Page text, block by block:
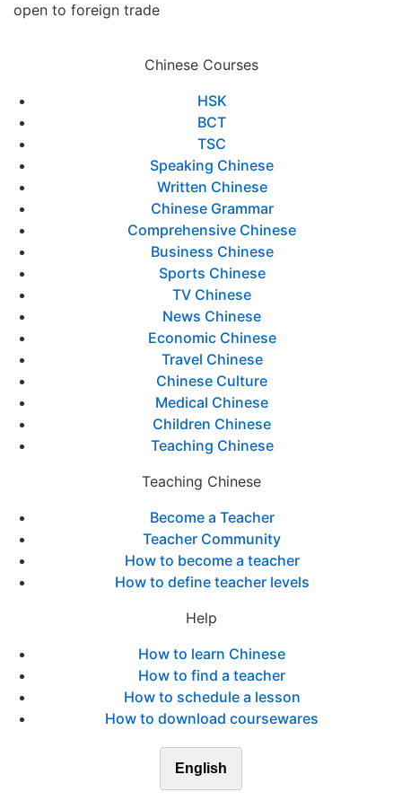
open to foreign trade
Chinese Courses
HSK
BCT
TSC
Speaking Chinese
Written Chinese
Chinese Grammar
Comprehensive Chinese
Business Chinese
Sports Chinese
TV Chinese
News Chinese
Economic Chinese
Travel Chinese
Chinese Culture
Medical Chinese
Children Chinese
Teaching Chinese
Teaching Chinese
Become a Teacher
Teacher Community
How to become a teacher
How to define teacher levels
Help
How to learn Chinese
How to find a teacher
How to schedule a lesson
How to download coursewares
English